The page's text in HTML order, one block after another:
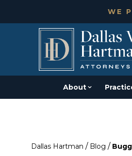
WE
About
Dallas Hartman / Blog /